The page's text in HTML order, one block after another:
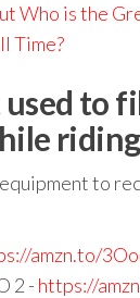
Who is the
Time?
to
riding
to
amzn.to/
2 - https://